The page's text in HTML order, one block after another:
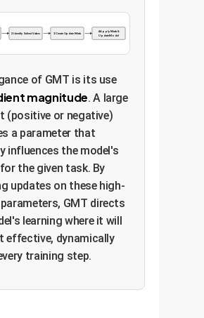
2. Identify Salient Values 3. Create Update Mask
4. Apply Mask &
Update Model
of GMT is its use
magnitude. A large
(positive or negative)
a parameter that
influences the model's
the given task. By
updates on these high-
GMT directs
learning where it will
effective, dynamically
training step.